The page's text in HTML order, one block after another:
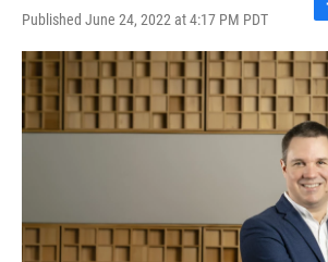
Published June 24, 2022 at 4:17 PM PDT
F
a
c
e
b
o
o
k